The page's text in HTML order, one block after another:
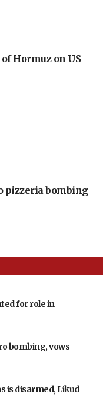
Hormuz on US
pizzeria bombing
for role in
bombing, vows
is disarmed, Likud